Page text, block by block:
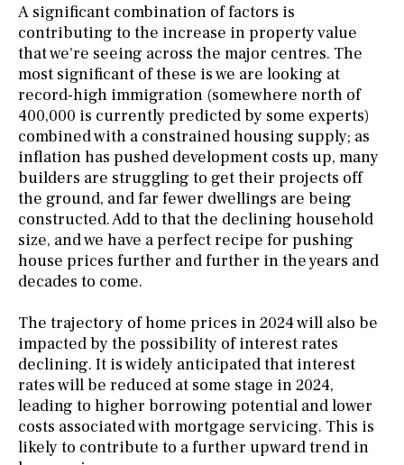
A significant combination of factors is
contributing to the increase in property value
that we're seeing across the major centres. The
most significant of these is we are looking at
record-high immigration (somewhere north of
400,000 is currently predicted by some experts)
combined with a constrained housing supply; as
inflation has pushed development costs up, many
builders are struggling to get their projects off
the ground, and far fewer dwellings are being
constructed. Add to that the declining household
size, and we have a perfect recipe for pushing
house prices further and further in the years and
decades to come.
The trajectory of home prices in 2024 will also be
impacted by the possibility of interest rates
declining. It is widely anticipated that interest
rates will be reduced at some stage in 2024,
leading to higher borrowing potential and lower
costs associated with mortgage servicing. This is
likely to contribute to a further upward trend in